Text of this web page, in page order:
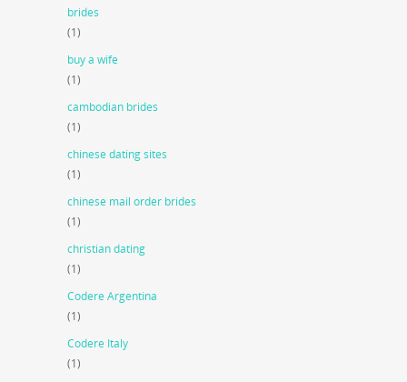
brides
(1)
buy a wife
(1)
cambodian brides
(1)
chinese dating sites
(1)
chinese mail order brides
(1)
christian dating
(1)
Codere Argentina
(1)
Codere Italy
(1)